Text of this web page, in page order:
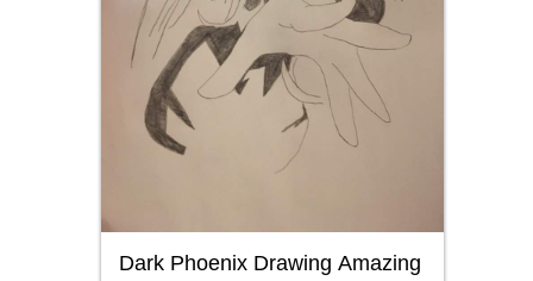
Dark Phoenix Drawing Amazing